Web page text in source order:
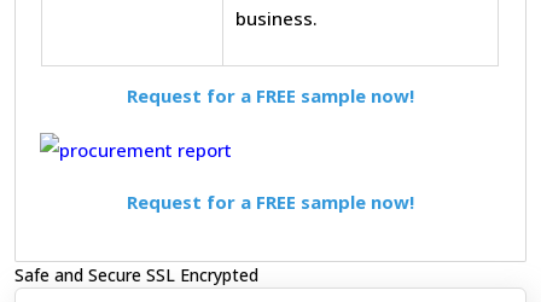
business.
Request for a FREE sample now!
Request for a FREE sample now!
Safe and Secure SSL Encrypted